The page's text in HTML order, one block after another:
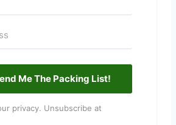
Me The Packing List!
privacy. Unsubscribe at